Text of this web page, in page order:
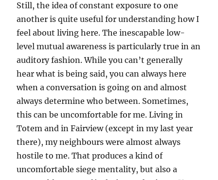
Still, the idea of constant exposure to one
another is quite useful for understanding how I
feel about living here. The inescapable low-
level mutual awareness is particularly true in an
auditory fashion. While you can’t generally
hear what is being said, you can always here
when a conversation is going on and almost
always determine who between. Sometimes,
this can be uncomfortable for me. Living in
Totem and in Fairview (except in my last year
there), my neighbours were almost always
hostile to me. That produces a kind of
uncomfortable siege mentality, but also a